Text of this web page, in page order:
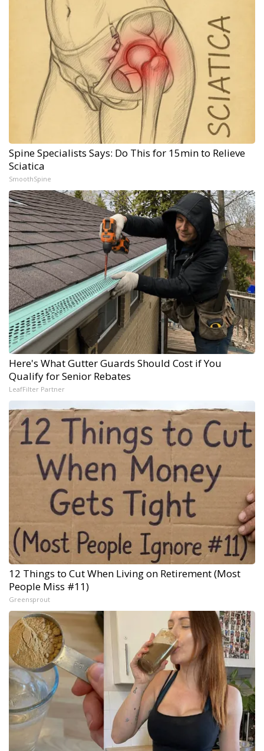
Spine Specialists Says: Do This for 15min to Relieve
Sciatica
SmoothSpine
Here's What Gutter Guards Should Cost if You
Qualify for Senior Rebates
LeafFilter Partner
12 Things to Cut When Living on Retirement (Most
People Miss #11)
Greensprout